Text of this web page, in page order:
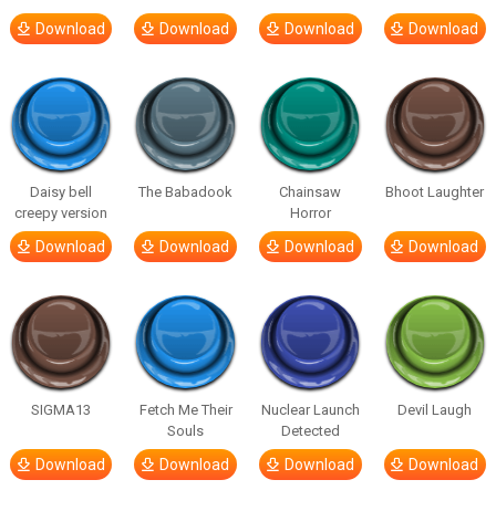
Download Download Download Download
Daisy bell
creepy version
Download
The Babadook
Download
Chainsaw
Horror
Download
Bhoot Laughter
Download
SIGMA13
Download
Fetch Me Their
Souls
Download
Nuclear Launch
Detected
Download
Devil Laugh
Download